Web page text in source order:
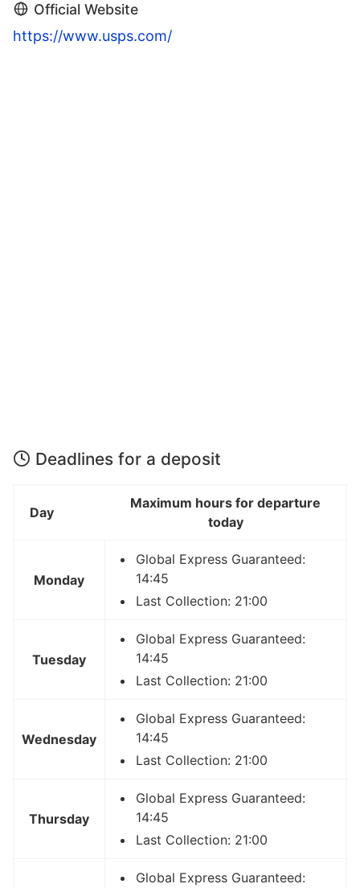
Official Website
https://www.usps.com/
Deadlines for a deposit
Day
Maximum hours for departure
today
Monday
Global Express Guaranteed:
14:45
Last Collection: 21:00
Tuesday
Global Express Guaranteed:
14:45
Last Collection: 21:00
Wednesday
Global Express Guaranteed:
14:45
Last Collection: 21:00
Thursday
Global Express Guaranteed:
14:45
Last Collection: 21:00
Global Express Guaranteed: